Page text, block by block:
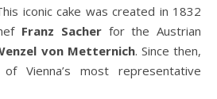
iconic cake was created in 1832
Franz Sacherfor the Austrian
von Metternich. Since then,
Vienna’s most representative